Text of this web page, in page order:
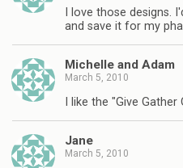
I love those designs.
and save it for my
Michelle and Adam
March 5, 2010
I like the "Give
Jane
March 5, 2010